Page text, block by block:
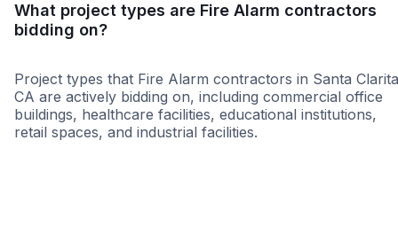
What project types are Fire Alarm contractors
bidding on?
Project types that Fire Alarm contractors in Santa
CA are actively bidding on, including commercial office
buildings, healthcare facilities, educational institutions,
retail spaces, and industrial facilities.